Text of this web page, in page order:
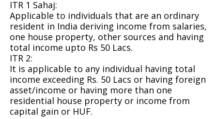
ITR 1 Sahaj:
Applicable to individuals that are an ordinary
resident in India deriving income from salaries,
one house property, other sources and having
total income upto Rs 50 Lacs.
ITR 2:
It is applicable to any individual having total
income exceeding Rs. 50 Lacs or having foreign
asset/income or having more than one
residential house property or income from
capital gain or HUF.